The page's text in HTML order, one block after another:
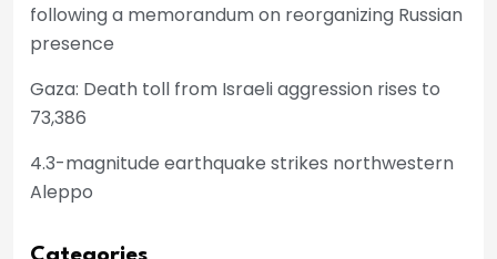
following a memorandum on reorganizing Russian
presence
Gaza: Death toll from Israeli aggression rises to
73,386
4.3-magnitude earthquake strikes northwestern
Aleppo